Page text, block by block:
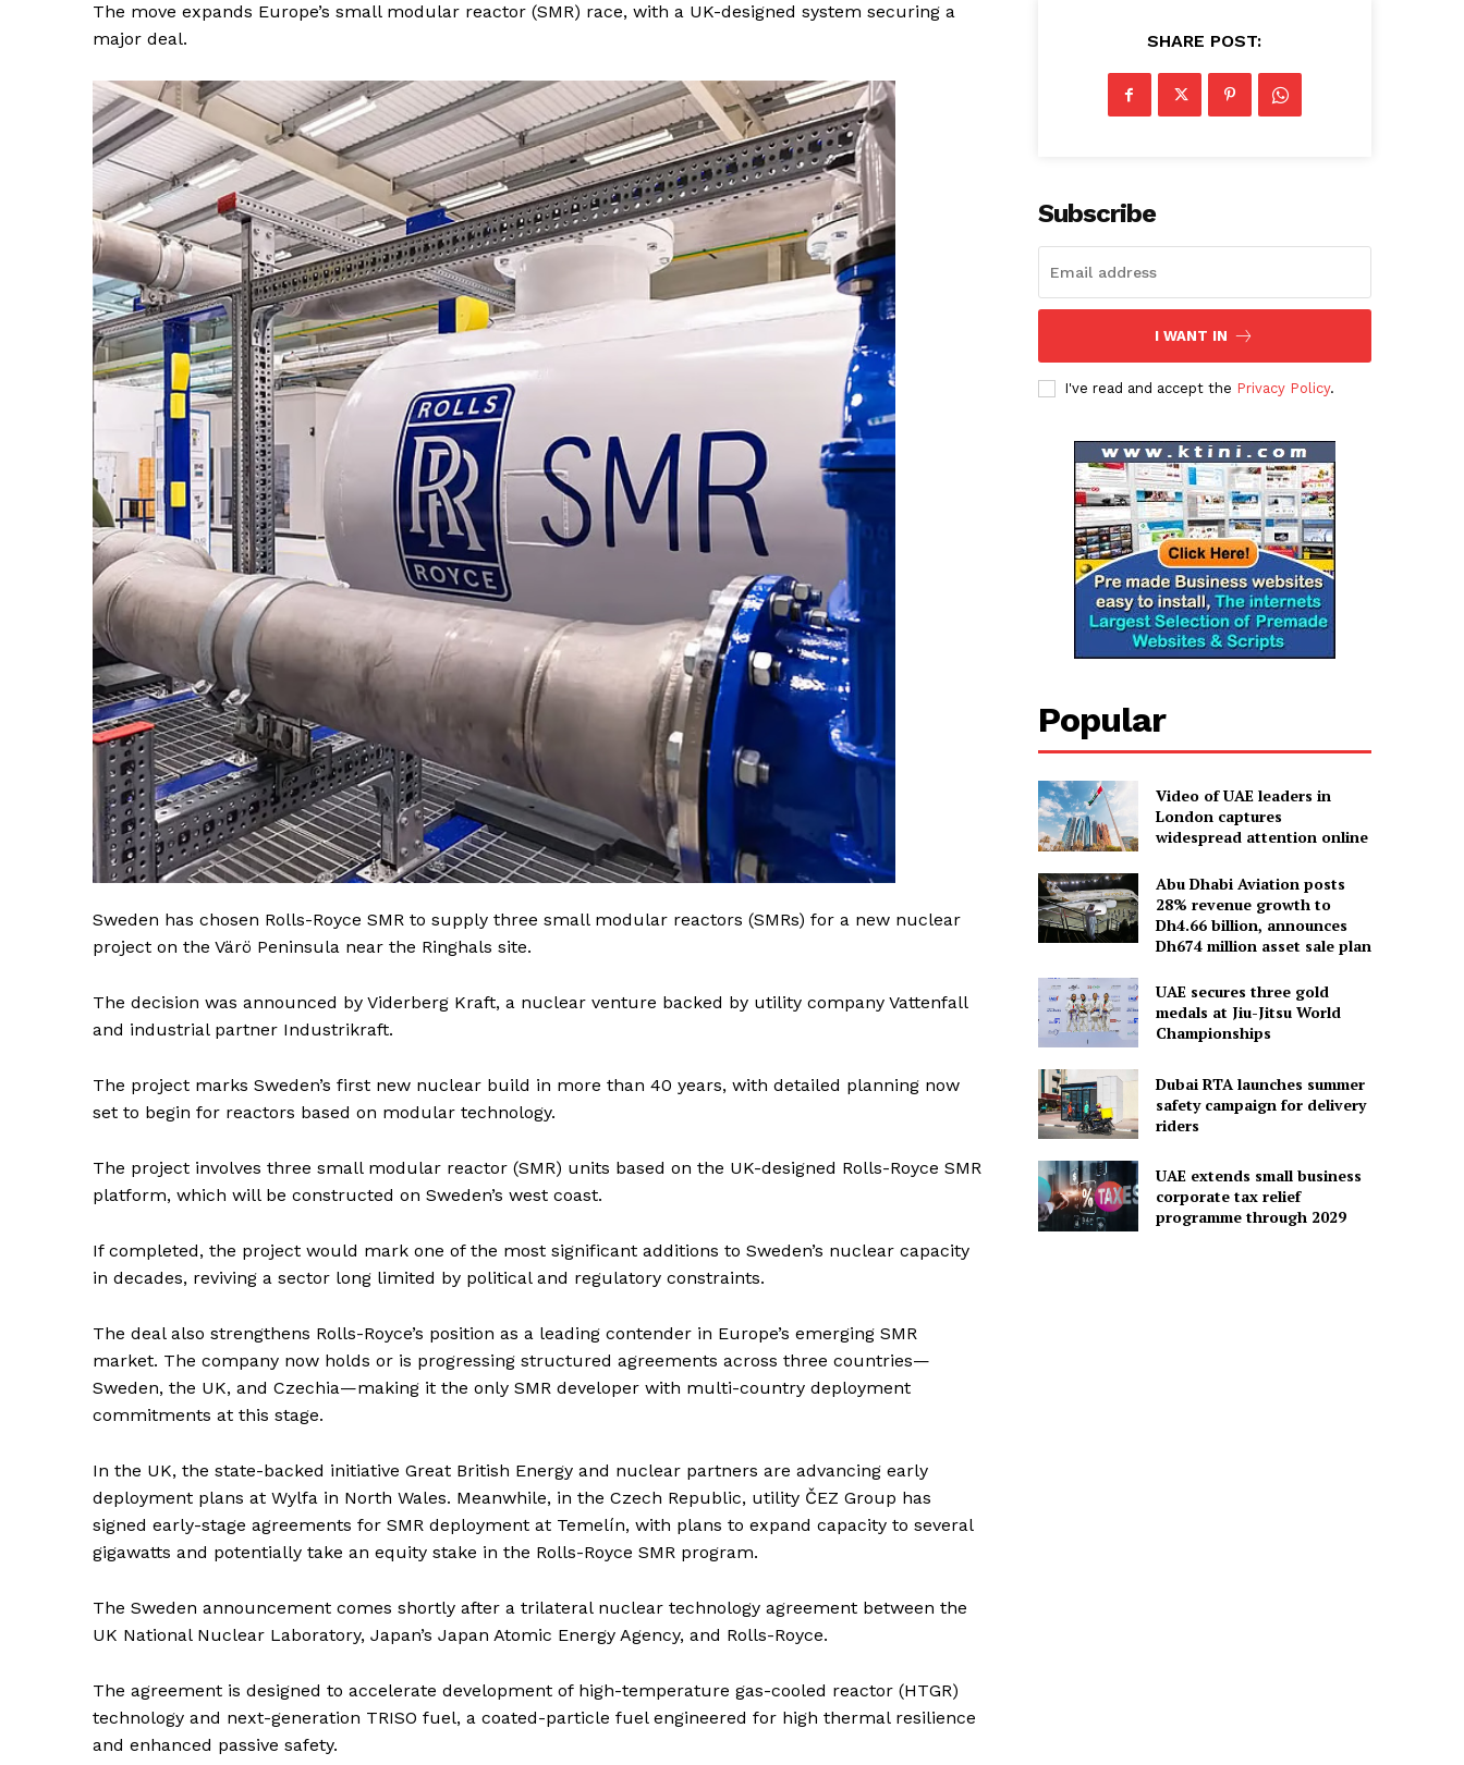
Magazine PRO
About
Contact us
My account
The move expands Europe’s small modular reactor (SMR) race, with a UK-designed system securing a
major deal.
Sweden has chosen Rolls-Royce SMR to supply three small modular reactors (SMRs) for a new nuclear
project on the Värö Peninsula near the Ringhals site.
The decision was announced by Viderberg Kraft, a nuclear venture backed by utility company Vattenfall
and industrial partner Industrikraft.
The project marks Sweden’s first new nuclear build in more than 40 years, with detailed planning now
set to begin for reactors based on modular technology.
The project involves three small modular reactor (SMR) units based on the UK-designed Rolls-Royce SMR
platform, which will be constructed on Sweden’s west coast.
If completed, the project would mark one of the most significant additions to Sweden’s nuclear capacity
in decades, reviving a sector long limited by political and regulatory constraints.
The deal also strengthens Rolls-Royce’s position as a leading contender in Europe’s emerging SMR
market. The company now holds or is progressing structured agreements across three countries—
Sweden, the UK, and Czechia—making it the only SMR developer with multi-country deployment
commitments at this stage.
In the UK, the state-backed initiative Great British Energy and nuclear partners are advancing early
deployment plans at Wylfa in North Wales. Meanwhile, in the Czech Republic, utility ČEZ Group has
signed early-stage agreements for SMR deployment at Temelín, with plans to expand capacity to several
gigawatts and potentially take an equity stake in the Rolls-Royce SMR program.
The Sweden announcement comes shortly after a trilateral nuclear technology agreement between the
UK National Nuclear Laboratory, Japan’s Japan Atomic Energy Agency, and Rolls-Royce.
The agreement is designed to accelerate development of high-temperature gas-cooled reactor (HTGR)
technology and next-generation TRISO fuel, a coated-particle fuel engineered for high thermal resilience
and enhanced passive safety.
SHARE POST:
Subscribe
I WANT IN
I've read and accept the Privacy Policy.
Popular
Video of UAE leaders in
London captures
widespread attention online
Abu Dhabi Aviation posts
28% revenue growth to
Dh4.66 billion, announces
Dh674 million asset sale plan
UAE secures three gold
medals at Jiu-Jitsu World
Championships
Dubai RTA launches summer
safety campaign for delivery
riders
UAE extends small business
corporate tax relief
programme through 2029